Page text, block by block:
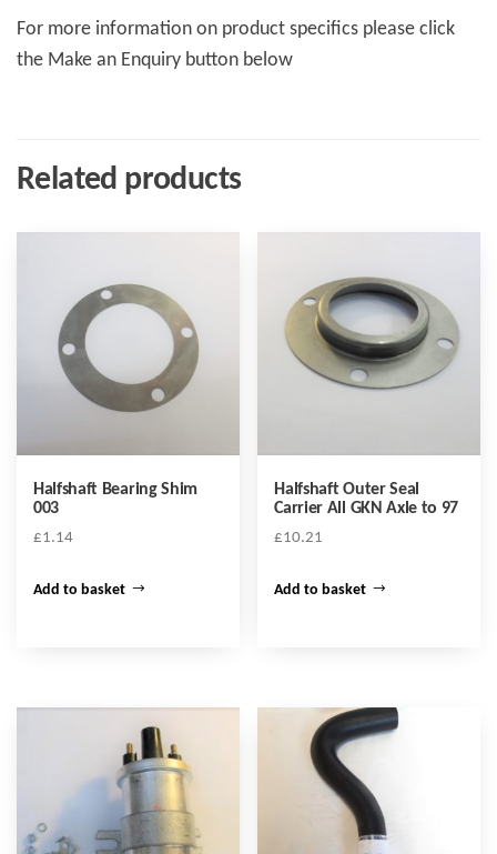
For more information on product specifics please click
the Make an Enquiry button below
Related products
Halfshaft Bearing Shim
003
£1.14
Add to basket
Halfshaft Outer Seal
Carrier All GKN Axle to 97
£10.21
Add to basket